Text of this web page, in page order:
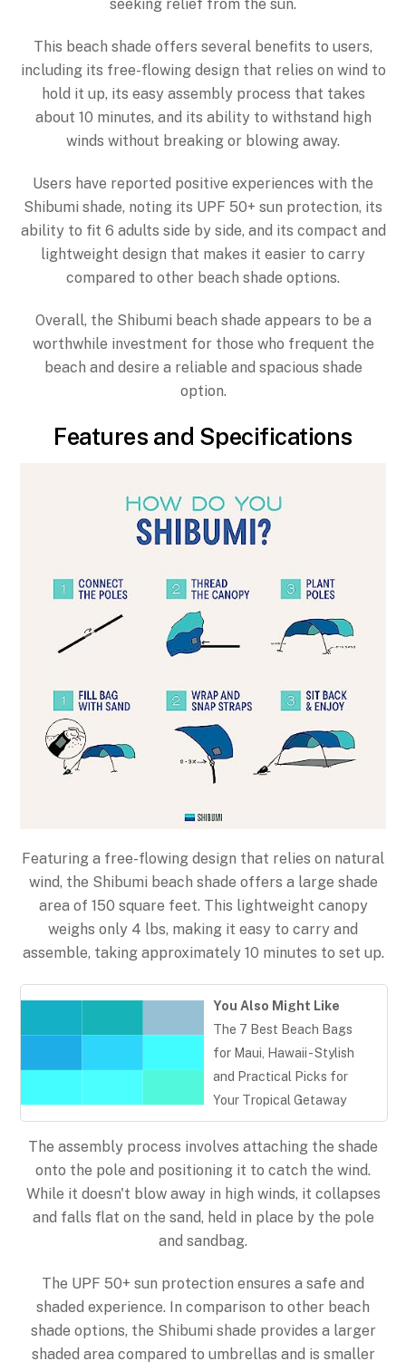
seeking relief from the sun.
This beach shade offers several benefits to users,
including its free-flowing design that relies on wind to
hold it up, its easy assembly process that takes
about 10 minutes, and its ability to withstand high
winds without breaking or blowing away.
Users have reported positive experiences with the
Shibumi shade, noting its UPF 50+ sun protection, its
ability to fit 6 adults side by side, and its compact and
lightweight design that makes it easier to carry
compared to other beach shade options.
Overall, the Shibumi beach shade appears to be a
worthwhile investment for those who frequent the
beach and desire a reliable and spacious shade
option.
Features and Specifications
Featuring a free-flowing design that relies on natural
wind, the Shibumi beach shade offers a large shade
area of 150 square feet. This lightweight canopy
weighs only 4 lbs, making it easy to carry and
assemble, taking approximately 10 minutes to set up.
You Also Might Like
The 7 Best Beach Bags
for Maui, Hawaii - Stylish
and Practical Picks for
Your Tropical Getaway
The assembly process involves attaching the shade
onto the pole and positioning it to catch the wind.
While it doesn't blow away in high winds, it collapses
and falls flat on the sand, held in place by the pole
and sandbag.
The UPF 50+ sun protection ensures a safe and
shaded experience. In comparison to other beach
shade options, the Shibumi shade provides a larger
shaded area compared to umbrellas and is smaller